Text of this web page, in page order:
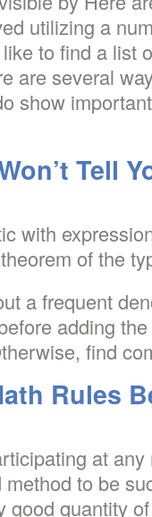
utilizing a
to find a list
are several
show
Tell
with
of the
a frequent
adding
find
Rules
at
to be
quantity